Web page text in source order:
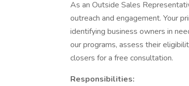
As an Outside Sales
outreach and engagement. Your
identifying business owners in
our programs, assess their
closers for a free consultation.
Responsibilities: